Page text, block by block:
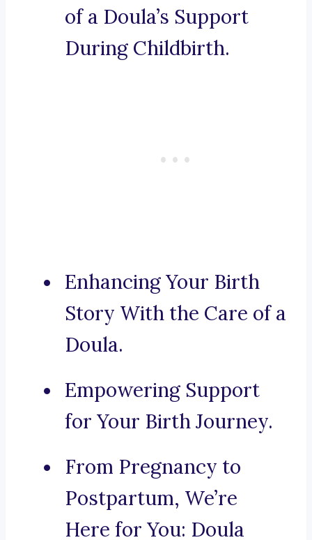
of a Doula’s Support
During Childbirth.
Enhancing Your Birth
Story With the Care of a
Doula.
Empowering Support
for Your Birth Journey.
From Pregnancy to
Postpartum, We’re
Here for You: Doula